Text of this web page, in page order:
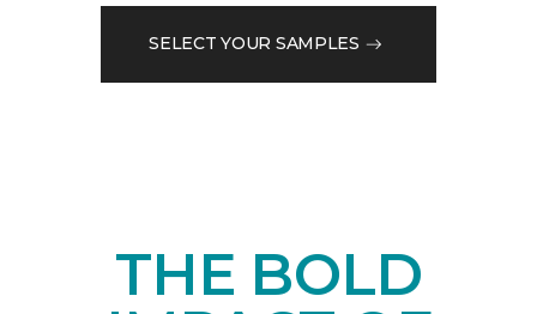
SELECT YOUR SAMPLES
THE BOLD